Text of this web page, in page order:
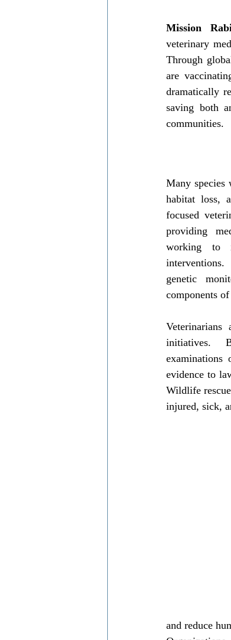
Mission
veterinary
Through
are
dramatically
saving both
communities.
Many species
habitat loss,
focused
providing
working to
genetic
components
initiatives.
examinations
evidence to
Wildlife
injured, sick,
and reduce